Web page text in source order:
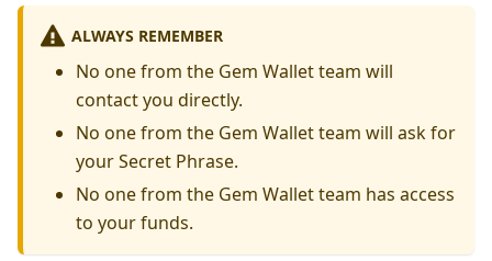
ALWAYS REMEMBER
No one from the Gem Wallet team will
contact you directly.
No one from the Gem Wallet team will ask for
your Secret Phrase.
No one from the Gem Wallet team has access
to your funds.